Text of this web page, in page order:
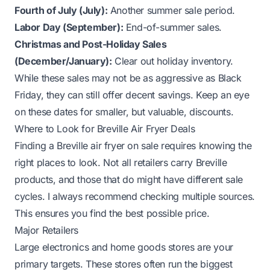
Fourth of July (July): Another summer sale period.
Labor Day (September): End-of-summer sales.
Christmas and Post-Holiday Sales
(December/January): Clear out holiday inventory.
While these sales may not be as aggressive as Black
Friday, they can still offer decent savings. Keep an eye
on these dates for smaller, but valuable, discounts.
Where to Look for Breville Air Fryer Deals
Finding a Breville air fryer on sale requires knowing the
right places to look. Not all retailers carry Breville
products, and those that do might have different sale
cycles. I always recommend checking multiple sources.
This ensures you find the best possible price.
Major Retailers
Large electronics and home goods stores are your
primary targets. These stores often run the biggest